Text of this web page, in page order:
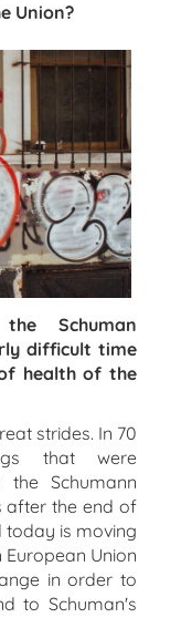
Union?
Schuman
difficult time
health of the
strides. In 70
that were
Schumann
after the end of
today is moving
Union
in order to
to Schuman's